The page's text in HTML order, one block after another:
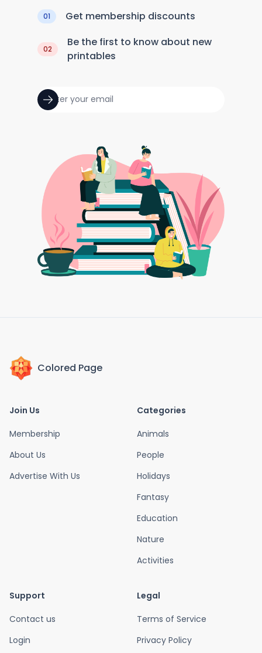
01 Get membership discounts
02
Be the first to know about new
printables
Colored Page
Join Us
Membership
About Us
Advertise With Us
Categories
Animals
People
Holidays
Fantasy
Education
Nature
Activities
Support
Contact us
Login
Legal
Terms of Service
Privacy Policy